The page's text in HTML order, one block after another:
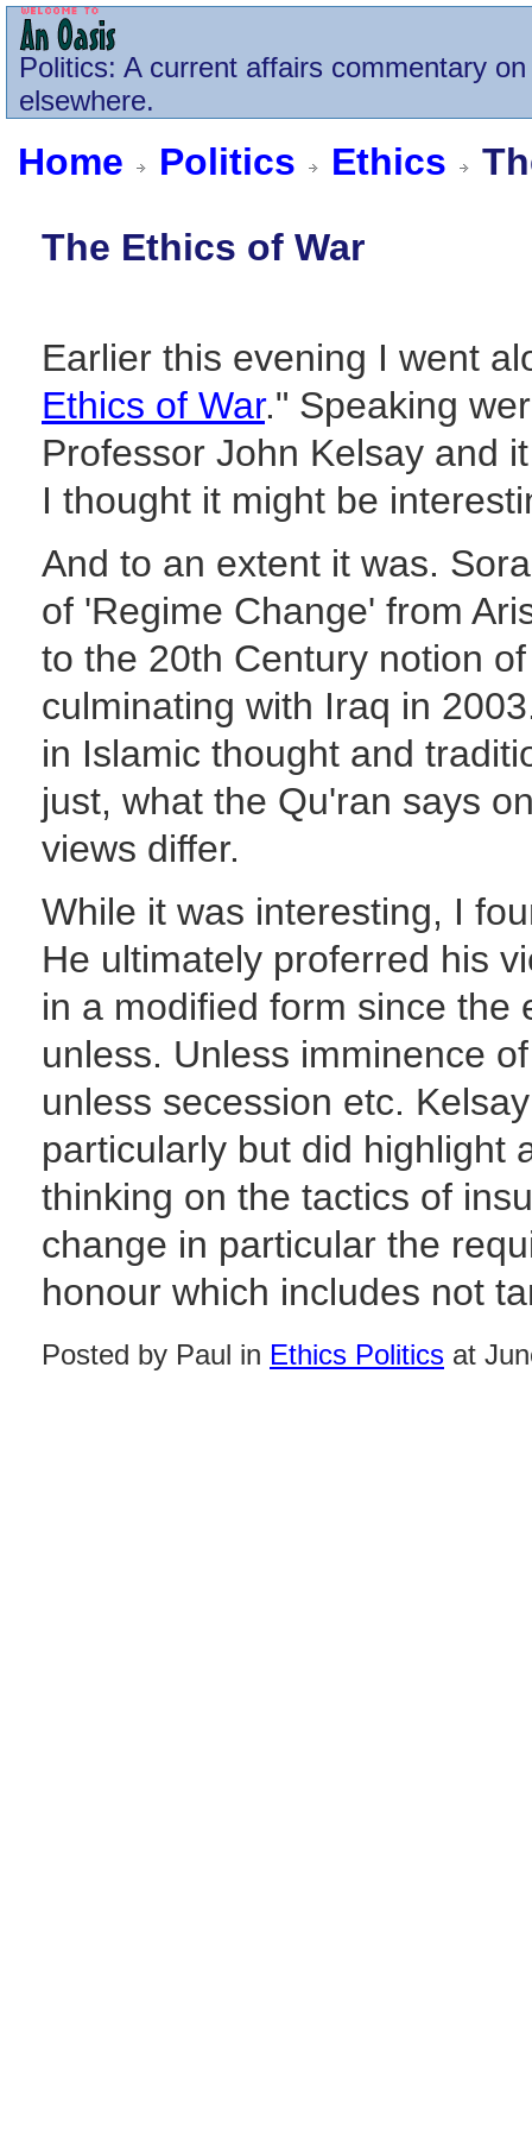
Politics: A current affairs commentary
elsewhere.
Home Politics Ethics
The Ethics of War
Earlier this evening I went
Ethics of War." Speaking
Professor John Kelsay and
I thought it might be
And to an extent it was.
of 'Regime Change' from
to the 20th Century notion
culminating with Iraq in
in Islamic thought and
just, what the Qu'ran says
views differ.
While it was interesting, I
He ultimately proferred his
in a modified form since the
unless. Unless imminence
unless secession etc.
particularly but did highlight
thinking on the tactics of
change in particular the
honour which includes not
Posted by Paul in Ethics Politics at